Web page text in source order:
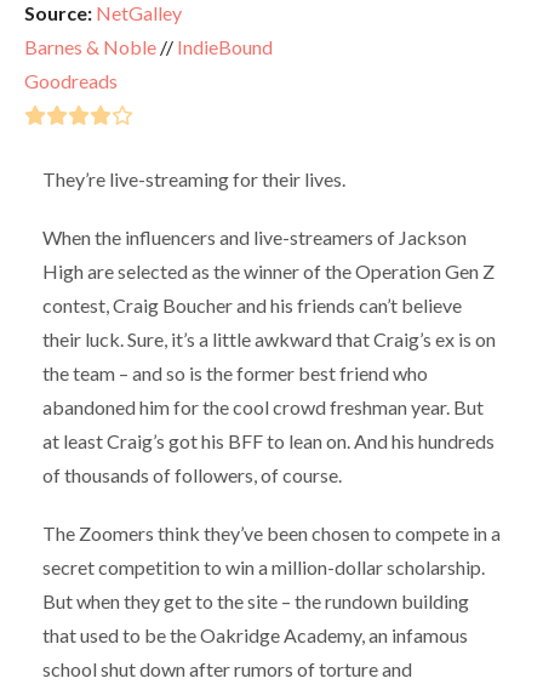
Source: NetGalley
Barnes & Noble // IndieBound
Goodreads
They’re live-streaming for their lives.
When the influencers and live-streamers of Jackson
High are selected as the winner of the Operation Gen Z
contest, Craig Boucher and his friends can’t believe
their luck. Sure, it’s a little awkward that Craig’s ex is on
the team – and so is the former best friend who
abandoned him for the cool crowd freshman year. But
at least Craig’s got his BFF to lean on. And his hundreds
of thousands of followers, of course.
The Zoomers think they’ve been chosen to compete in a
secret competition to win a million-dollar scholarship.
But when they get to the site – the rundown building
that used to be the Oakridge Academy, an infamous
school shut down after rumors of torture and